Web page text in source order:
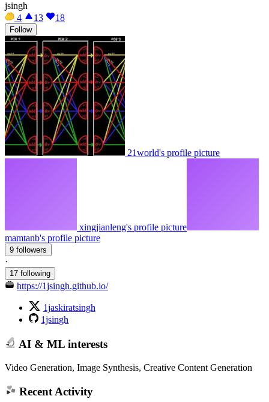
jsingh
4
13 18
Follow
21world's profile picture
xingjianleng's profile picture
mamtanb's profile picture
9 followers
·
17 following
https://1jsingh.github.io/
1jaskiratsingh
1jsingh
AI & ML interests
Video Generation, Image Synthesis, Creative Content Generation
Recent Activity